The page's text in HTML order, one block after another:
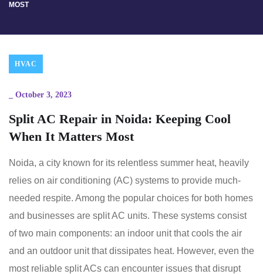
MOST
HVAC
October 3, 2023
Split AC Repair in Noida: Keeping Cool
When It Matters Most
Noida, a city known for its relentless summer heat, heavily
relies on air conditioning (AC) systems to provide much-
needed respite. Among the popular choices for both homes
and businesses are split AC units. These systems consist
of two main components: an indoor unit that cools the air
and an outdoor unit that dissipates heat. However, even the
most reliable split ACs can encounter issues that disrupt